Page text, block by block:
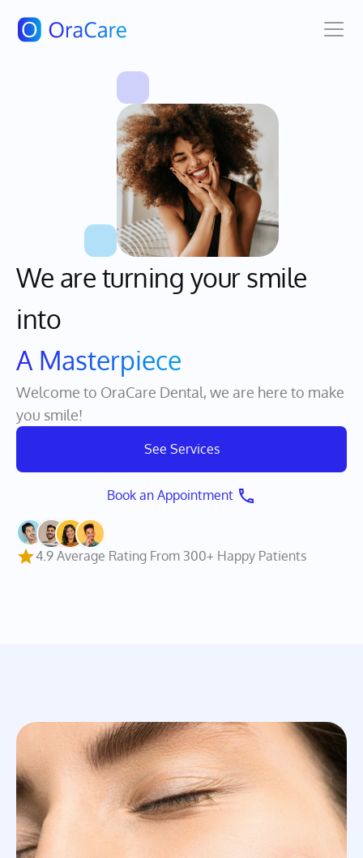
We are turning your smile
into
A Masterpiece
A Treasure
Welcome to OraCare Dental, we are here to make
you smile!
See Services
Book an Appointment
4.9 Average Rating From 300+ Happy Patients